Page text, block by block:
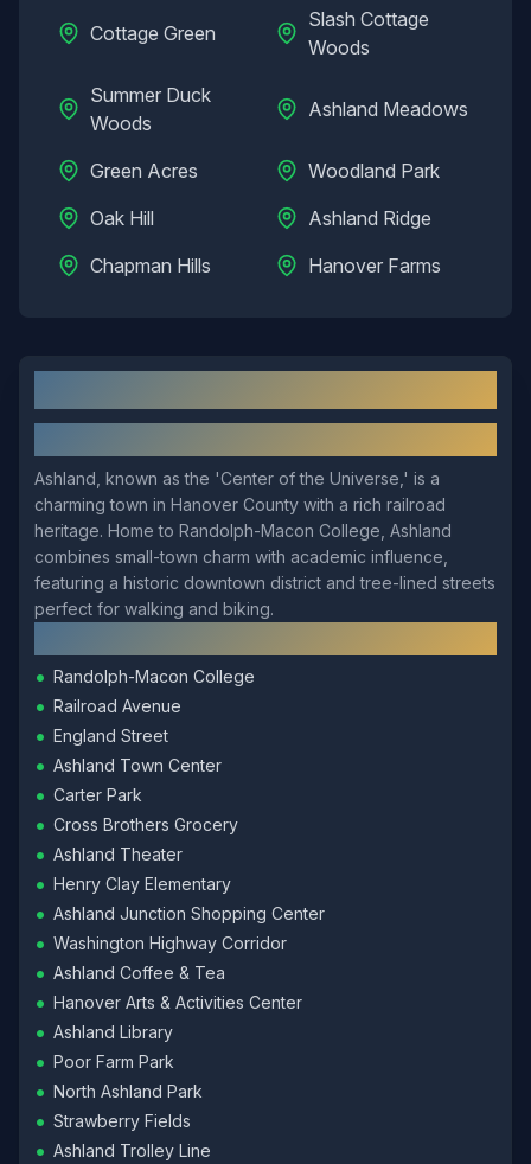
Cottage Green
Slash Cottage
Woods
Summer Duck
Woods
Ashland Meadows
Green Acres
Woodland Park
Oak Hill
Ashland Ridge
Chapman Hills
Hanover Farms
Ashland, known as the 'Center of the Universe,' is a
charming town in Hanover County with a rich railroad
heritage. Home to Randolph-Macon College, Ashland
combines small-town charm with academic influence,
featuring a historic downtown district and tree-lined streets
perfect for walking and biking.
• Randolph-Macon College
• Railroad Avenue
• England Street
• Ashland Town Center
• Carter Park
• Cross Brothers Grocery
• Ashland Theater
• Henry Clay Elementary
• Ashland Junction Shopping Center
• Washington Highway Corridor
• Ashland Coffee & Tea
• Hanover Arts & Activities Center
• Ashland Library
• Poor Farm Park
• North Ashland Park
• Strawberry Fields
• Ashland Trolley Line